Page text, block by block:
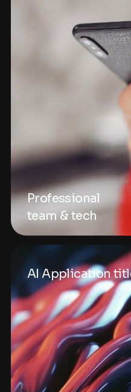
Professional
team & tech
AI Application